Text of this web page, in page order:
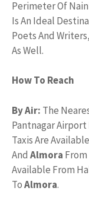
Perimeter Of
Is An Ideal
Poets And
As Well.
How To Reach
By Air: The
Pantnagar
Taxis Are
And Almora
Available From
ToAlmora.